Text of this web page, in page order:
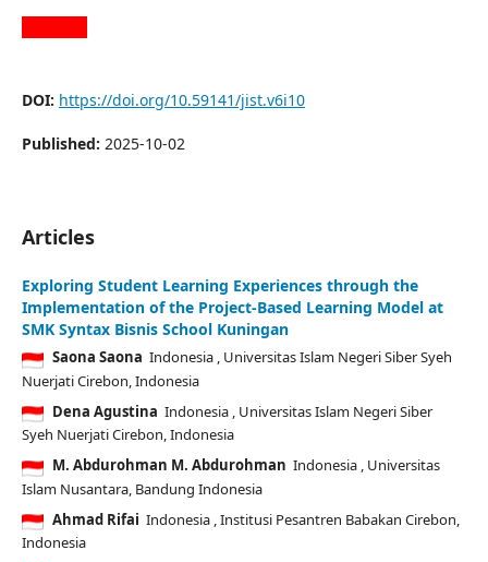
DOI: https://doi.org/10.59141/jist.v6i10
Published: 2025-10-02
Articles
Exploring Student Learning Experiences through the
Implementation of the Project-Based Learning Model at
SMK Syntax Bisnis School Kuningan
Saona Saona Indonesia , Universitas Islam Negeri Siber Syeh
Nuerjati Cirebon, Indonesia
Dena Agustina Indonesia , Universitas Islam Negeri Siber
Syeh Nuerjati Cirebon, Indonesia
M. Abdurohman M. Abdurohman Indonesia , Universitas
Islam Nusantara, Bandung Indonesia
Ahmad Rifai Indonesia , Institusi Pesantren Babakan Cirebon,
Indonesia